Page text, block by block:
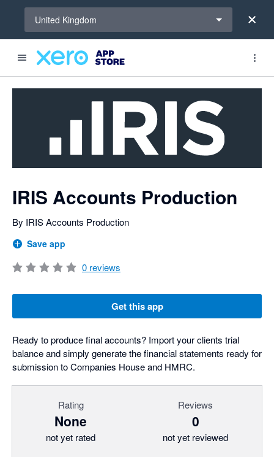
United Kingdom
IRIS Accounts Production
By IRIS Accounts Production
Save app
0 reviews
Get this app
Ready to produce final accounts? Import your clients trial
balance and simply generate the financial statements ready for
submission to Companies House and HMRC.
Rating
None
not yet rated
Reviews
0
not yet reviewed